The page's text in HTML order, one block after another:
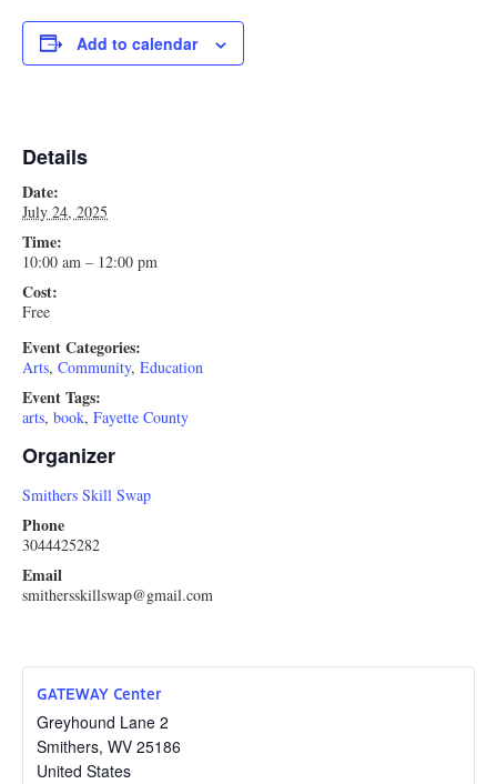
Add to calendar
Details
Date:
July 24, 2025
Time:
10:00 am – 12:00 pm
Cost:
Free
Event Categories:
Arts, Community, Education
Event Tags:
arts, book, Fayette County
Organizer
Smithers Skill Swap
Phone
3044425282
Email
smithersskillswap@gmail.com
GATEWAY Center
Greyhound Lane 2
Smithers, WV 25186
United States